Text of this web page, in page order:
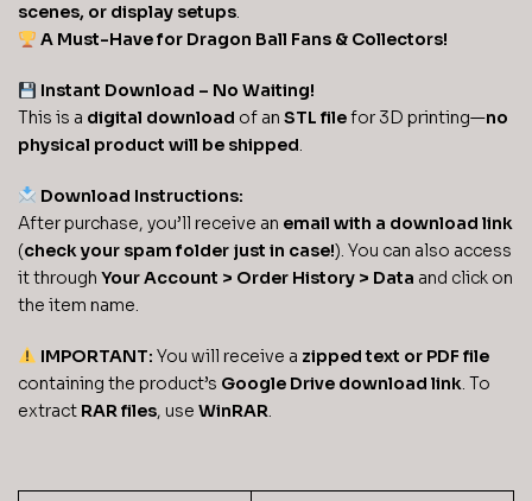
scenes, or display setups.
A Must-Have for Dragon Ball Fans & Collectors!
Instant Download – No Waiting!
This is a digital download of an STL filefor 3D printing—no
physical product will be shipped.
Download Instructions:
After purchase, you’ll receive an email with a download link
(check your spam folder just in case!). You can also access
it through Your Account > Order History > Data and click on
the item name.
IMPORTANT: You will receive a zipped text or PDF file
containing the product’s Google Drive download link. To
extract RAR files, use WinRAR.